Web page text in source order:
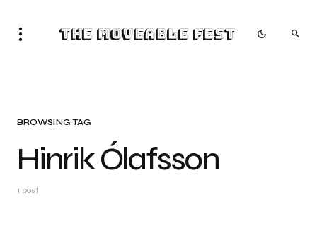
The Moveable Fest
BROWSING TAG
Hinrik Ólafsson
1 post